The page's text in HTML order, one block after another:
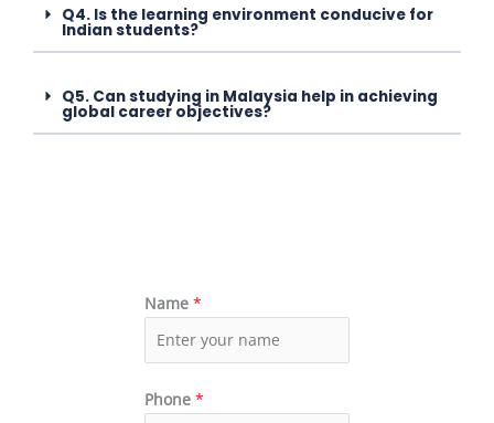
Q4. Is the learning environment conducive for
Indian students?
Q5. Can studying in Malaysia help in achieving
global career objectives?
Name *
Phone *